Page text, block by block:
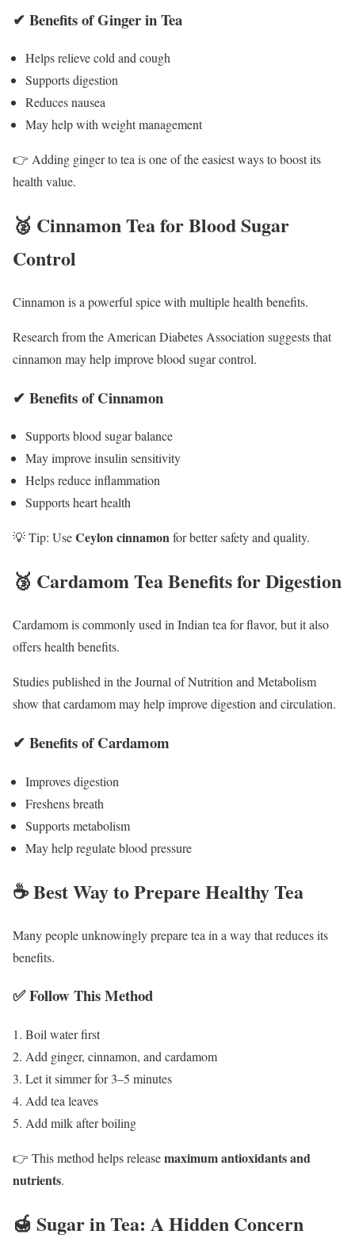
✔ Benefits of Ginger in Tea
Helps relieve cold and cough
Supports digestion
Reduces nausea
May help with weight management
👉 Adding ginger to tea is one of the easiest ways to boost its
health value.
🥈 Cinnamon Tea for Blood Sugar
Control
Cinnamon is a powerful spice with multiple health benefits.
Research from the American Diabetes Association suggests that
cinnamon may help improve blood sugar control.
✔ Benefits of Cinnamon
Supports blood sugar balance
May improve insulin sensitivity
Helps reduce inflammation
Supports heart health
💡 Tip: UseCeylon cinnamonfor better safety and quality.
🥉 Cardamom Tea Benefits for Digestion
Cardamom is commonly used in Indian tea for flavor, but it also
offers health benefits.
Studies published in theJournal of Nutrition and Metabolism
show that cardamom may help improve digestion and circulation.
✔ Benefits of Cardamom
Improves digestion
Freshens breath
Supports metabolism
May help regulate blood pressure
☕ Best Way to Prepare Healthy Tea
Many people unknowingly prepare tea in a way that reduces its
benefits.
✅ Follow This Method
Boil water first
Add ginger, cinnamon, and cardamom
Let it simmer for 3–5 minutes
Add tea leaves
Add milk after boiling
👉 This method helps releasemaximum antioxidants and
nutrients.
🍯 Sugar in Tea: A Hidden Concern